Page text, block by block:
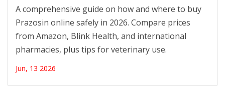
A comprehensive guide on how and where to buy
Prazosin online safely in 2026. Compare prices
from Amazon, Blink Health, and international
pharmacies, plus tips for veterinary use.
Jun, 13 2026